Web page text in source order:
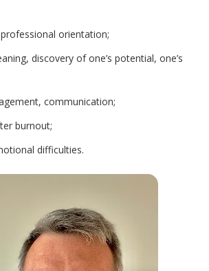
orientation;
discovery of one’s potential, one’s
communication;
burnout;
difficulties.